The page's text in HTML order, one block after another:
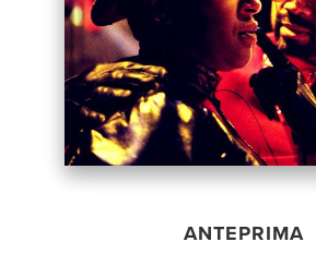
ANTEPRIMA